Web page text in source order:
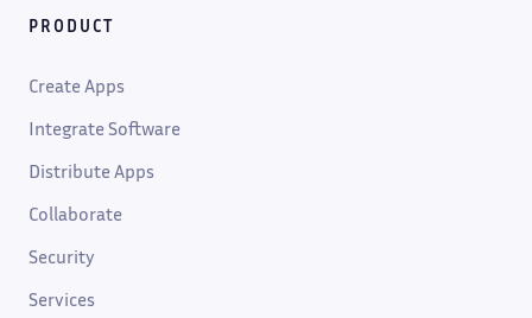
PRODUCT
Create Apps
Integrate Software
Distribute Apps
Collaborate
Security
Services